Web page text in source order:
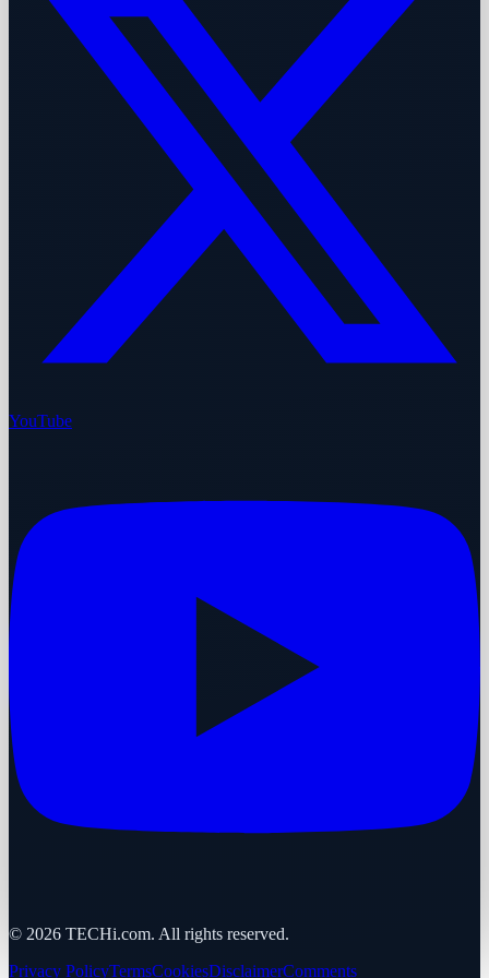
YouTube
© 2026 TECHi.com. All rights reserved.
Privacy PolicyTermsCookiesDisclaimerComments